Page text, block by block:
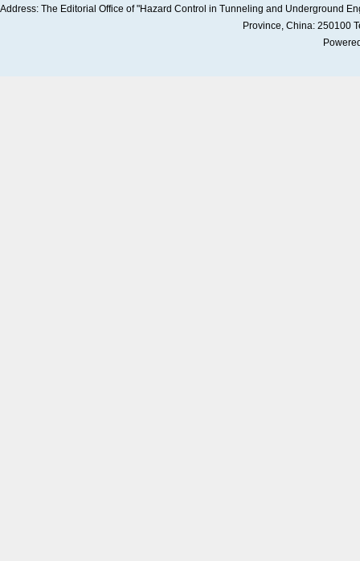
Address: The Editorial Office of "Hazard Control in Tunneling and Underground